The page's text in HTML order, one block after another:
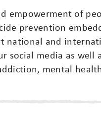
empowerment of
prevention
national and
social media as
mental